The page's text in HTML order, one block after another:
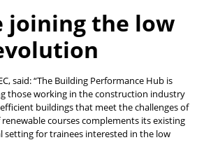
joining the low
said: “The Building Performance Hub is
those working in the construction industry
buildings that meet the challenges of
renewable courses complements its existing
setting for trainees interested in the low